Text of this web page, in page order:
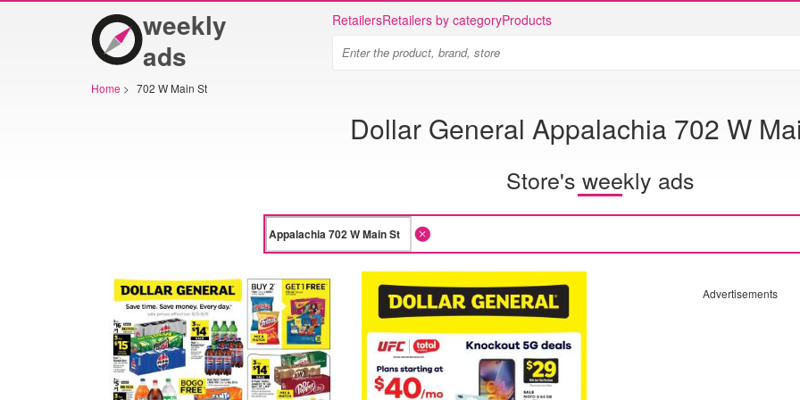
weekly
ads
RetailersRetailers by categoryProducts
Home > 702 W Main St
Dollar General Appalachia 702 W
Store's weekly ads
Advertisements